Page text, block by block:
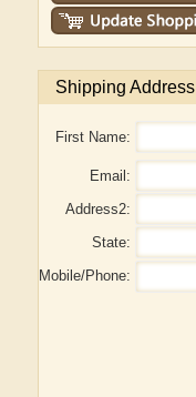
Shipping Address
First Name:
Email:
Address2:
State:
Mobile/Phone: